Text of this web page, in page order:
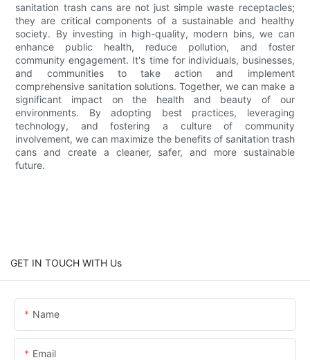
sanitation trash cans are not just simple waste receptacles;
they are critical components of a sustainable and healthy
society. By investing in high-quality, modern bins, we can
enhance public health, reduce pollution, and foster
community engagement. It's time for individuals, businesses,
and communities to take action and implement
comprehensive sanitation solutions. Together, we can make a
significant impact on the health and beauty of our
environments. By adopting best practices, leveraging
technology, and fostering a culture of community
involvement, we can maximize the benefits of sanitation trash
cans and create a cleaner, safer, and more sustainable
future.
GET IN TOUCH WITH Us
Name
Email